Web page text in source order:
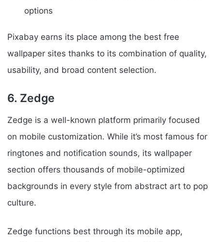
options
Pixabay earns its place among the best free
wallpaper sites thanks to its combination of quality,
usability, and broad content selection.
6. Zedge
Zedge is a well-known platform primarily focused
on mobile customization. While it’s most famous for
ringtones and notification sounds, its wallpaper
section offers thousands of mobile-optimized
backgrounds in every style from abstract art to pop
culture.
Zedge functions best through its mobile app,